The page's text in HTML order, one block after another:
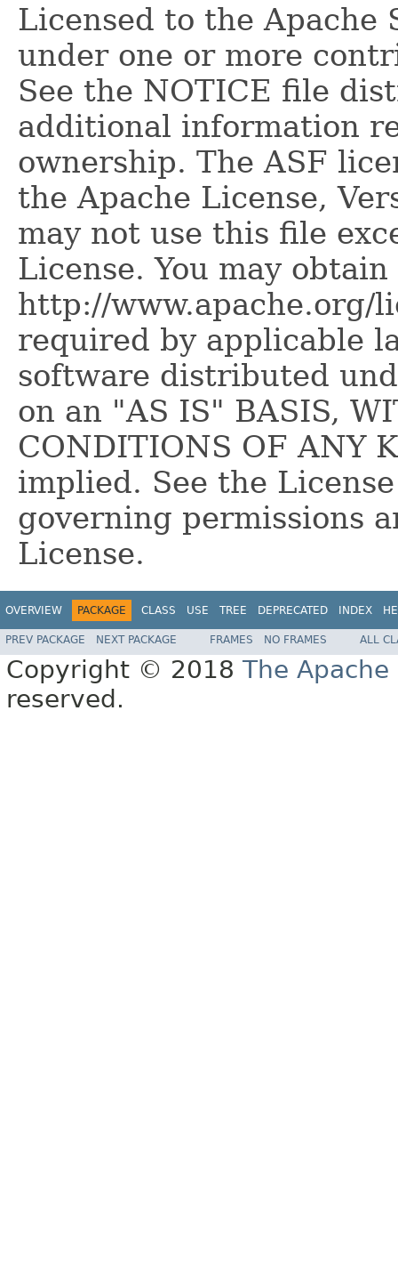
Licensed to the Apache
under one or more
See the NOTICE file
additional information
ownership. The ASF
the Apache License,
may not use this file
License. You may
http://www.apache.org/
required by applicable
software distributed
on an "AS IS" BASIS,
CONDITIONS OF ANY
implied. See the
governing permissions
License.
OVERVIEW PACKAGE CLASS USE TREE DEPRECATED INDEX
PREV PACKAGE NEXT PACKAGE FRAMES NO FRAMES ALL
Copyright © 2018 The
reserved.